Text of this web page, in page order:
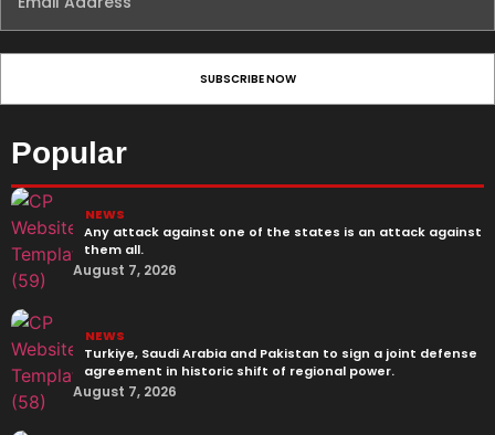
Popular
NEWS
Any attack against one of the states is an attack against
them all.
August 7, 2026
NEWS
Turkiye, Saudi Arabia and Pakistan to sign a joint defense
agreement in historic shift of regional power.
August 7, 2026